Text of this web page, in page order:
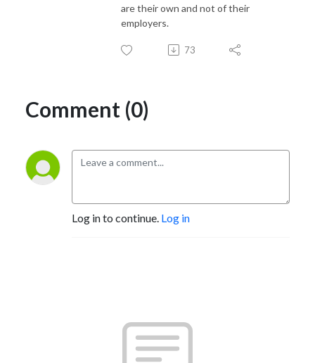
are their own and not of their
employers.
73
Comment (0)
Log in to continue. Log in